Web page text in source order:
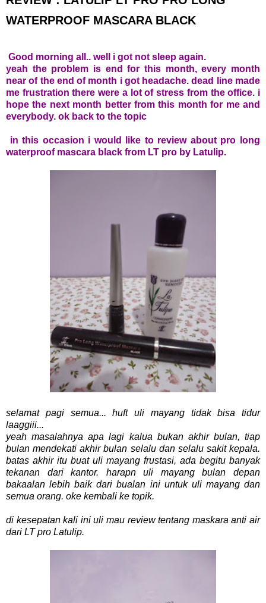
WATERPROOF MASCARA BLACK
Good morning all.. well i got not sleep again.
yeah the problem is end for this month, every month
near of the end of month i got headache. dead line made
me frustration there were a lot of stress from the office. i
hope the next month better from this month for me and
everybody. ok back to the topic
in this occasion i would like to review about pro long
waterproof mascara black from LT pro by Latulip.
selamat pagi semua... huft uli mayang tidak bisa tidur
laaggiii...
yeah masalahnya apa lagi kalua bukan akhir bulan, tiap
bulan mendekati akhir bulan selalu dan selalu sakit kepala.
batas akhir itu buat uli mayang frustasi, ada begitu banyak
tekanan dari kantor. harapn uli mayang bulan depan
bakaalan lebih baik dari bualan ini untuk uli mayang dan
semua orang. oke kembali ke topik.
di kesepatan kali ini uli mau review tentang maskara anti air
dari LT pro Latulip.